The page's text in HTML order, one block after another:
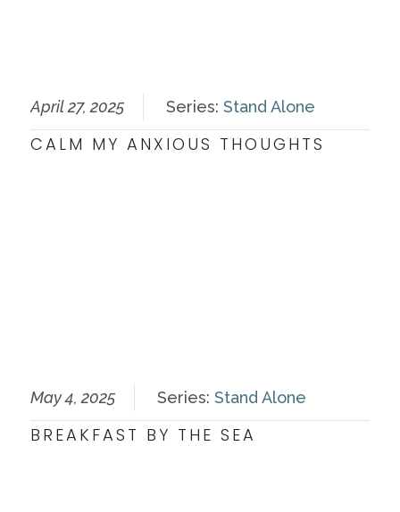
April 27, 2025 Series: Stand Alone
CALM MY ANXIOUS THOUGHTS
May 4, 2025 Series: Stand Alone
BREAKFAST BY THE SEA